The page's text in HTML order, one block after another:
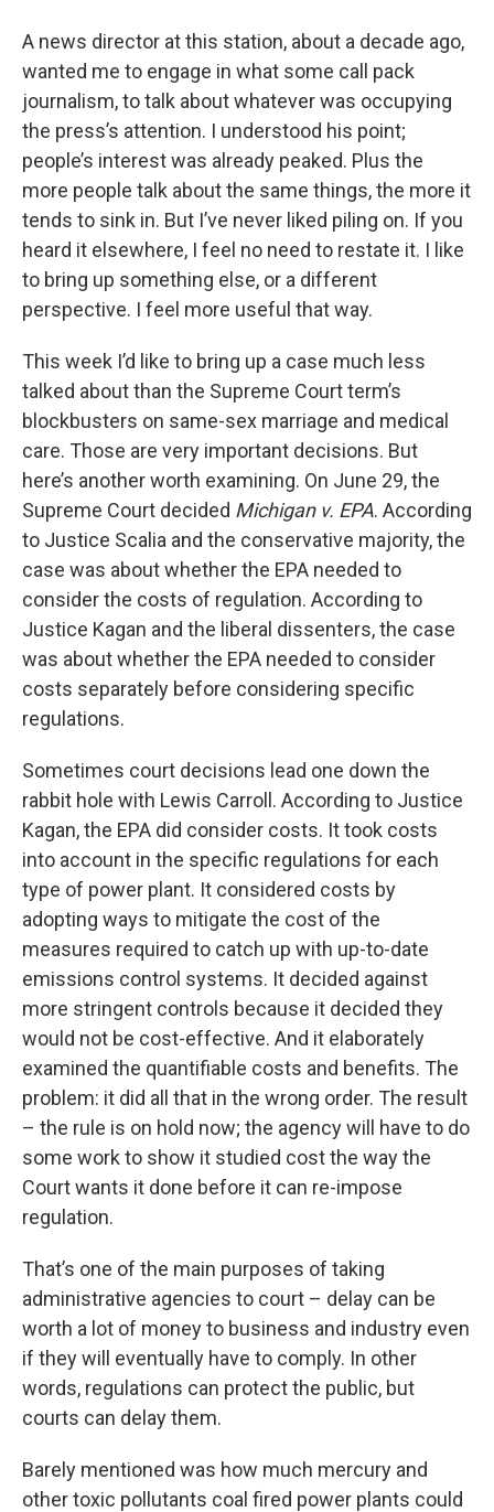
A news director at this station, about a decade ago,
wanted me to engage in what some call pack
journalism, to talk about whatever was occupying
the press’s attention. I understood his point;
people’s interest was already peaked. Plus the
more people talk about the same things, the more it
tends to sink in. But I’ve never liked piling on. If you
heard it elsewhere, I feel no need to restate it. I like
to bring up something else, or a different
perspective. I feel more useful that way.
This week I’d like to bring up a case much less
talked about than the Supreme Court term’s
blockbusters on same-sex marriage and medical
care. Those are very important decisions. But
here’s another worth examining. On June 29, the
Supreme Court decided Michigan v. EPA. According
to Justice Scalia and the conservative majority, the
case was about whether the EPA needed to
consider the costs of regulation. According to
Justice Kagan and the liberal dissenters, the case
was about whether the EPA needed to consider
costs separately before considering specific
regulations.
Sometimes court decisions lead one down the
rabbit hole with Lewis Carroll. According to Justice
Kagan, the EPA did consider costs. It took costs
into account in the specific regulations for each
type of power plant. It considered costs by
adopting ways to mitigate the cost of the
measures required to catch up with up-to-date
emissions control systems. It decided against
more stringent controls because it decided they
would not be cost-effective. And it elaborately
examined the quantifiable costs and benefits. The
problem: it did all that in the wrong order. The result
– the rule is on hold now; the agency will have to do
some work to show it studied cost the way the
Court wants it done before it can re-impose
regulation.
That’s one of the main purposes of taking
administrative agencies to court – delay can be
worth a lot of money to business and industry even
if they will eventually have to comply. In other
words, regulations can protect the public, but
courts can delay them.
Barely mentioned was how much mercury and
other toxic pollutants coal fired power plants could